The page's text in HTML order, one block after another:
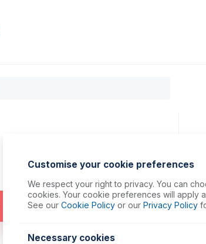
Customise your cookie preferences
We respect your right to privacy. You can
cookies. Your cookie preferences will apply
See our Cookie Policy or our Privacy Policy
Necessary cookies